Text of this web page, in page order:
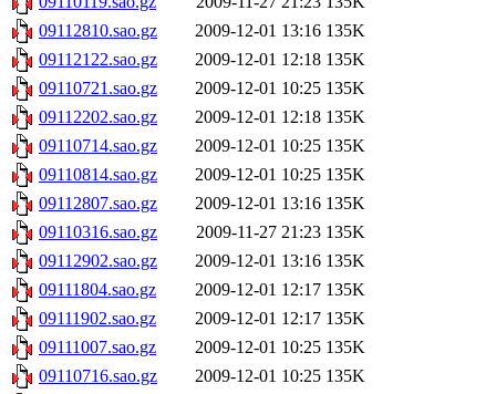
09112810.sao.gz
2009-12-01 13:16 135K
09112122.sao.gz
2009-12-01 12:18 135K
09110721.sao.gz
2009-12-01 10:25 135K
09112202.sao.gz
2009-12-01 12:18 135K
09110714.sao.gz
2009-12-01 10:25 135K
09110814.sao.gz
2009-12-01 10:25 135K
09112807.sao.gz
2009-12-01 13:16 135K
09110316.sao.gz
2009-11-27 21:23 135K
09112902.sao.gz
2009-12-01 13:16 135K
09111804.sao.gz
2009-12-01 12:17 135K
09111902.sao.gz
2009-12-01 12:17 135K
09111007.sao.gz
2009-12-01 10:25 135K
09110716.sao.gz
2009-12-01 10:25 135K